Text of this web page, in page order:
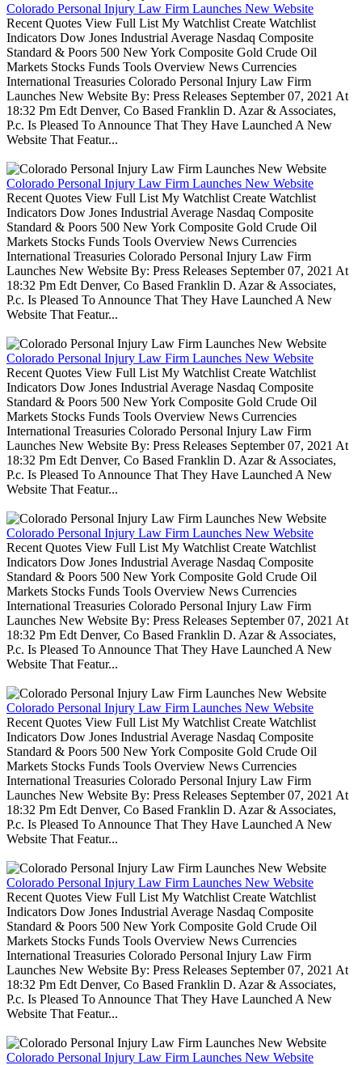
Colorado Personal Injury Law Firm Launches New Website
Recent Quotes View Full List My Watchlist Create Watchlist
Indicators Dow Jones Industrial Average Nasdaq Composite
Standard & Poors 500 New York Composite Gold Crude Oil
Markets Stocks Funds Tools Overview News Currencies
International Treasuries Colorado Personal Injury Law Firm
Launches New Website By: Press Releases September 07, 2021 At
18:32 Pm Edt Denver, Co Based Franklin D. Azar & Associates,
P.c. Is Pleased To Announce That They Have Launched A New
Website That Featur...
Colorado Personal Injury Law Firm Launches New Website
Recent Quotes View Full List My Watchlist Create Watchlist
Indicators Dow Jones Industrial Average Nasdaq Composite
Standard & Poors 500 New York Composite Gold Crude Oil
Markets Stocks Funds Tools Overview News Currencies
International Treasuries Colorado Personal Injury Law Firm
Launches New Website By: Press Releases September 07, 2021 At
18:32 Pm Edt Denver, Co Based Franklin D. Azar & Associates,
P.c. Is Pleased To Announce That They Have Launched A New
Website That Featur...
Colorado Personal Injury Law Firm Launches New Website
Recent Quotes View Full List My Watchlist Create Watchlist
Indicators Dow Jones Industrial Average Nasdaq Composite
Standard & Poors 500 New York Composite Gold Crude Oil
Markets Stocks Funds Tools Overview News Currencies
International Treasuries Colorado Personal Injury Law Firm
Launches New Website By: Press Releases September 07, 2021 At
18:32 Pm Edt Denver, Co Based Franklin D. Azar & Associates,
P.c. Is Pleased To Announce That They Have Launched A New
Website That Featur...
Colorado Personal Injury Law Firm Launches New Website
Recent Quotes View Full List My Watchlist Create Watchlist
Indicators Dow Jones Industrial Average Nasdaq Composite
Standard & Poors 500 New York Composite Gold Crude Oil
Markets Stocks Funds Tools Overview News Currencies
International Treasuries Colorado Personal Injury Law Firm
Launches New Website By: Press Releases September 07, 2021 At
18:32 Pm Edt Denver, Co Based Franklin D. Azar & Associates,
P.c. Is Pleased To Announce That They Have Launched A New
Website That Featur...
Colorado Personal Injury Law Firm Launches New Website
Recent Quotes View Full List My Watchlist Create Watchlist
Indicators Dow Jones Industrial Average Nasdaq Composite
Standard & Poors 500 New York Composite Gold Crude Oil
Markets Stocks Funds Tools Overview News Currencies
International Treasuries Colorado Personal Injury Law Firm
Launches New Website By: Press Releases September 07, 2021 At
18:32 Pm Edt Denver, Co Based Franklin D. Azar & Associates,
P.c. Is Pleased To Announce That They Have Launched A New
Website That Featur...
Colorado Personal Injury Law Firm Launches New Website
Recent Quotes View Full List My Watchlist Create Watchlist
Indicators Dow Jones Industrial Average Nasdaq Composite
Standard & Poors 500 New York Composite Gold Crude Oil
Markets Stocks Funds Tools Overview News Currencies
International Treasuries Colorado Personal Injury Law Firm
Launches New Website By: Press Releases September 07, 2021 At
18:32 Pm Edt Denver, Co Based Franklin D. Azar & Associates,
P.c. Is Pleased To Announce That They Have Launched A New
Website That Featur...
Colorado Personal Injury Law Firm Launches New Website